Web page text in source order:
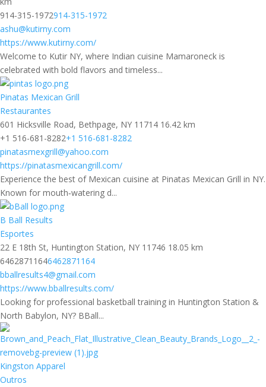
914-315-1972914-315-1972
ashu@kutirny.com
https://www.kutirny.com/
Welcome to Kutir NY, where Indian cuisine Mamaroneck is
celebrated with bold flavors and timeless...
Pinatas Mexican Grill
Restaurantes
601 Hicksville Road, Bethpage, NY 11714 16.42 km
+1 516-681-8282+1 516-681-8282
pinatasmexgrill@yahoo.com
https://pinatasmexicangrill.com/
Experience the best of Mexican cuisine at Pinatas Mexican Grill in NY.
Known for mouth‑watering d...
B Ball Results
Esportes
22 E 18th St, Huntington Station, NY 11746 18.05 km
64628711646462871164
bballresults4@gmail.com
https://www.bballresults.com/
Looking for professional basketball training in Huntington Station &
North Babylon, NY? BBall...
Kingston Apparel
Outros